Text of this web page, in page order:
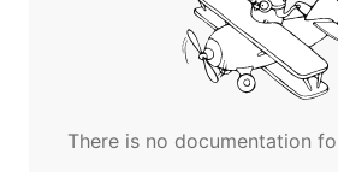
There is no documentation